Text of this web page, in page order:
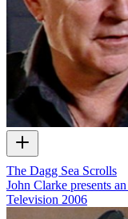
The Dagg Sea Scrolls
John Clarke presents
Television 2006